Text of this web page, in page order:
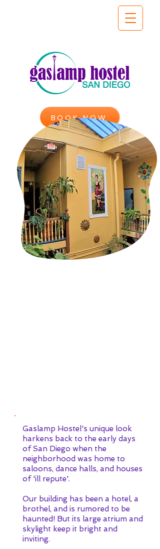
BOOK NOW
Gaslamp Hostel's unique look
harkens back to the early days
of San Diego when the
neighborhood was home to
saloons, dance halls, and houses
of 'ill repute'.
Our building has been a hotel, a
brothel, and is rumored to be
haunted! But its large atrium and
skylight keep it bright and
inviting.